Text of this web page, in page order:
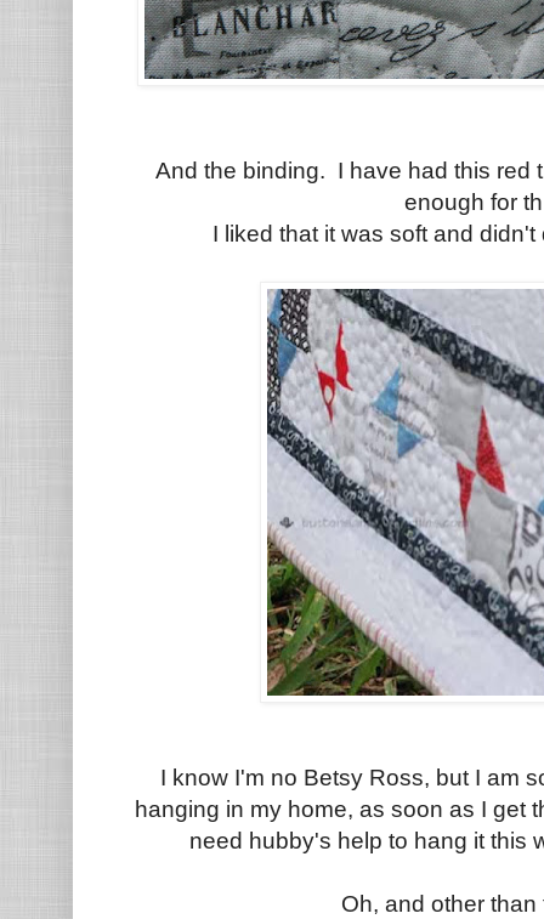
And the binding. I have had this red
enough for
I liked that it was soft and
I know I'm no Betsy Ross, but I am
hanging in my home, as soon as I get
need hubby's help to hang it this
Oh, and other